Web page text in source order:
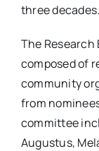
three decades.
The Research
composed of
community
from
committee
Augustus,